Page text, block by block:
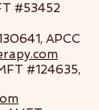
#53452
APCC
#124635,